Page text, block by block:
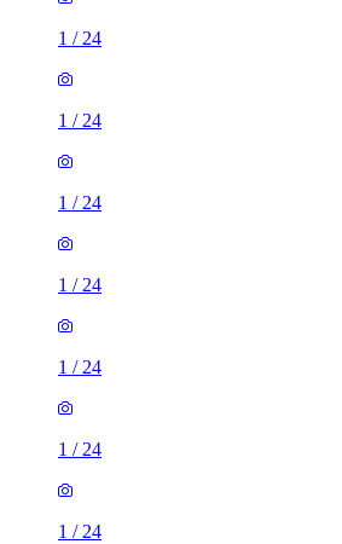
1 / 24
1 / 24
1 / 24
1 / 24
1 / 24
1 / 24
1 / 24